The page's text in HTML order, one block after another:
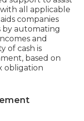
all applicable
companies
by automating
and
of cash is
based on
obligation